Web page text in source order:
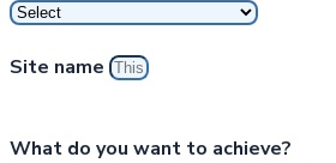
Site name
What do you want to achieve?